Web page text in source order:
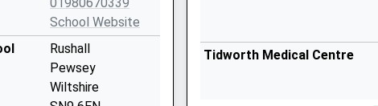
School Website
Rushall
Pewsey
Wiltshire
Tidworth Medical Centre